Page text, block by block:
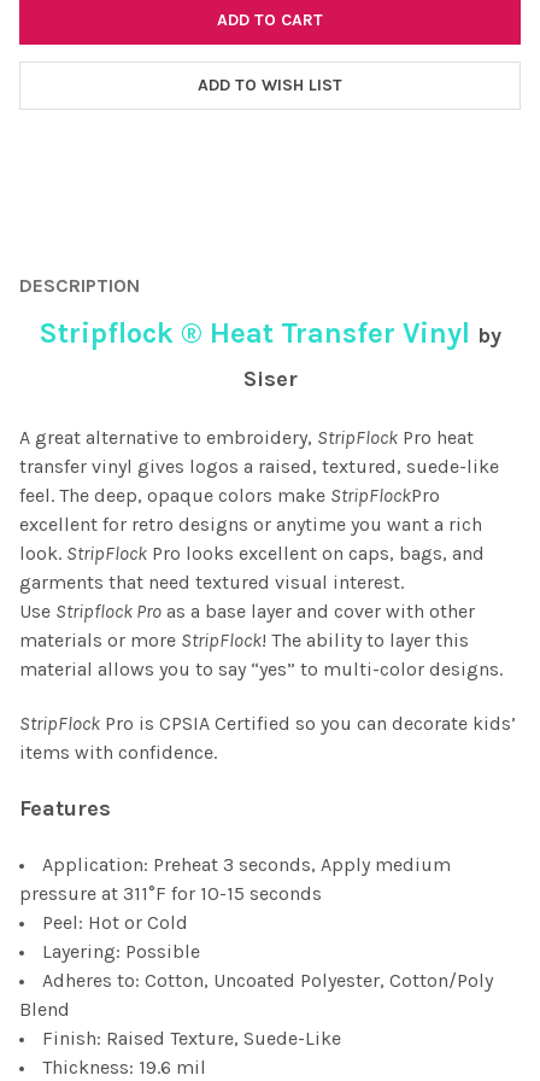
ADD TO WISH LIST
TOGETHER:
ADD
SELECTED
TO CART
DESCRIPTION
Stripflock ® Heat Transfer Vinyl by
Siser
A great alternative to embroidery, StripFlock Pro heat
transfer vinyl gives logos a raised, textured, suede-like
feel. The deep, opaque colors make StripFlockPro
excellent for retro designs or anytime you want a rich
look. StripFlock Pro looks excellent on caps, bags, and
garments that need textured visual interest.
Use Stripflock Pro as a base layer and cover with other
materials or more StripFlock! The ability to layer this
material allows you to say “yes” to multi-color designs.
StripFlock Pro is CPSIA Certified so you can decorate kids’
items with confidence.
Features
Application: Preheat 3 seconds, Apply medium
pressure at 311°F for 10-15 seconds
Peel: Hot or Cold
Layering: Possible
Adheres to: Cotton, Uncoated Polyester, Cotton/Poly
Blend
Finish: Raised Texture, Suede-Like
Thickness: 19.6 mil